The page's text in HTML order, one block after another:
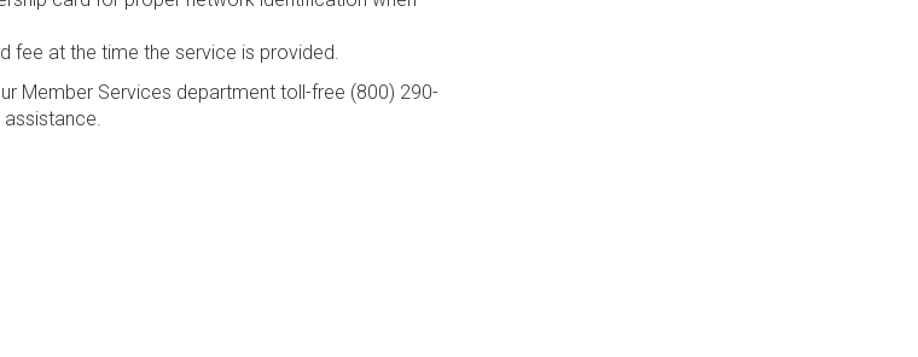
fee at the time the service is provided.
Member Services department toll-free (800) 290-
assistance.